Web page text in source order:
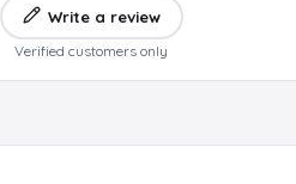
Write a review
Verified customers only